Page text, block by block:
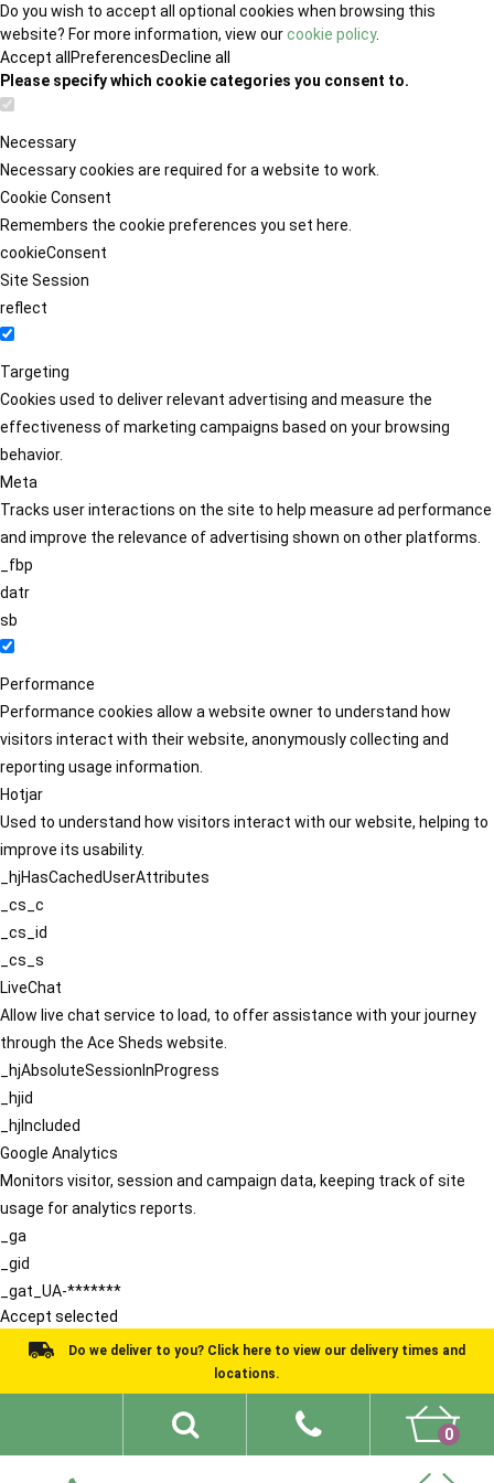
Do you wish to accept all optional cookies when browsing this
website? For more information, view ourcookie policy.
Accept all PreferencesDecline all
Please specify which cookie categories you consent to.
Necessary
Necessary cookies are required for a website to work.
Cookie Consent
Remembers the cookie preferences you set here.
cookieConsent
Site Session
reflect
Targeting
Cookies used to deliver relevant advertising and measure the
effectiveness of marketing campaigns based on your browsing
behavior.
Meta
Tracks user interactions on the site to help measure ad performance
and improve the relevance of advertising shown on other platforms.
_fbp
datr
sb
Performance
Performance cookies allow a website owner to understand how
visitors interact with their website, anonymously collecting and
reporting usage information.
Hotjar
Used to understand how visitors interact with our website, helping to
improve its usability.
_hjHasCachedUserAttributes
_cs_c
_cs_id
_cs_s
LiveChat
Allow live chat service to load, to offer assistance with your journey
through the Ace Sheds website.
_hjAbsoluteSessionInProgress
_hjid
_hjIncluded
Google Analytics
Monitors visitor, session and campaign data, keeping track of site
usage for analytics reports.
_ga
_gid
_gat_UA-*******
Accept selected
Do we deliver to you? Click here to view our delivery times and
locations.
0